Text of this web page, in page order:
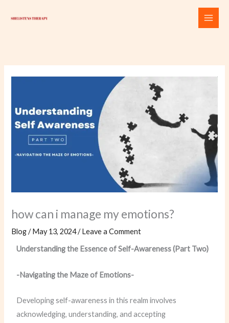
how can i manage my emotions?
Blog/ May 13, 2024/ Leave a Comment
Understanding the Essence of Self-Awareness (Part Two)
-Navigating the Maze of Emotions-
Developing self-awareness in this realm involves
acknowledging, understanding, and accepting